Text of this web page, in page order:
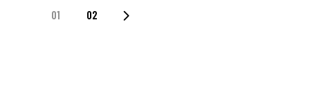
Posts
01 02